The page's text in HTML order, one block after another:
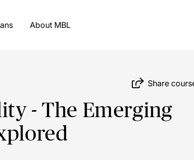
About MBL
Share
- The Emerging